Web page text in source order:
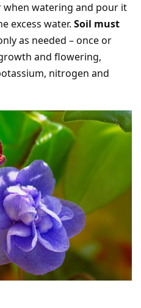
watering and pour it
excess water. Soil must
as needed – once or
and flowering,
nitrogen and